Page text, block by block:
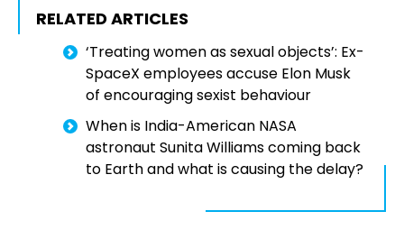
RELATED ARTICLES
‘Treating women as sexual objects’: Ex-
SpaceX employees accuse Elon Musk
of encouraging sexist behaviour
When is India-American NASA
astronaut Sunita Williams coming back
to Earth and what is causing the delay?